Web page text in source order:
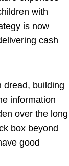
with
is now
cash
dread, building
information
over the long
box beyond
good